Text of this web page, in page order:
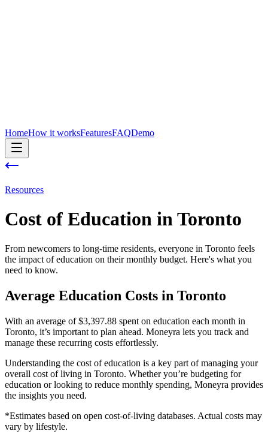
HomeHow it worksFeaturesFAQDemo
Resources
Cost of Education inToronto
From newcomers to long-time residents, everyone in Toronto feels
the impact of education on their monthly budget. Here's what you
need to know.
Average Education Costs in Toronto
With an average of $3,397.88 spent on education each month in
Toronto, it’s important to plan ahead. Moneyra lets you track and
manage these recurring costs effortlessly.
Understanding the cost ofeducation is a key part of managing your
overall cost of living in Toronto. Whether you’re budgeting for
education or looking to reduce monthly spending, Moneyra provides
the insights you need.
*Estimates based on open cost-of-living databases. Actual costs may
vary by lifestyle.